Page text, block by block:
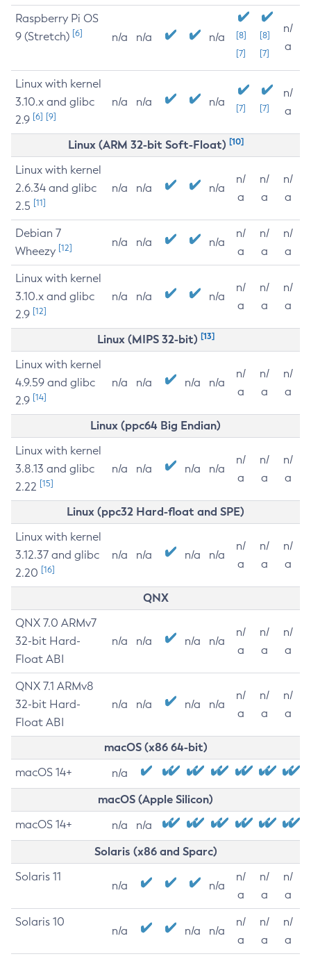
Raspberry Pi OS
9 (Stretch) [6] n/a n/a n/a
[8]
[7]
[8]
[7]
n/
a
Linux with kernel
3.10.x and glibc
2.9 [6] [9]
n/a n/a n/a [7] [7]
n/
a
Linux (ARM 32-bit Soft-Float) [10]
Linux with kernel
2.6.34 and glibc
2.5 [11]
n/a n/a n/a
n/
a
n/
a
n/
a
Debian 7
Wheezy [12] n/a n/a n/a
n/
a
n/
a
n/
a
Linux with kernel
3.10.x and glibc
2.9 [12]
n/a n/a n/a
n/
a
n/
a
n/
a
Linux (MIPS 32-bit) [13]
Linux with kernel
4.9.59 and glibc
2.9 [14]
n/a n/a n/a n/a
n/
a
n/
a
n/
a
Linux (ppc64 Big Endian)
Linux with kernel
3.8.13 and glibc
2.22 [15]
n/a n/a n/a n/a
n/
a
n/
a
n/
a
Linux (ppc32 Hard-float and SPE)
Linux with kernel
3.12.37 and glibc
2.20 [16]
n/a n/a n/a n/a
n/
a
n/
a
n/
a
QNX
QNX 7.0 ARMv7
32-bit Hard-
Float ABI
n/a n/a n/a n/a
n/
a
n/
a
n/
a
QNX 7.1 ARMv8
32-bit Hard-
Float ABI
n/a n/a n/a n/a
n/
a
n/
a
n/
a
macOS (x86 64-bit)
macOS 14+ n/a
macOS (Apple Silicon)
macOS 14+ n/a n/a
Solaris (x86 and Sparc)
Solaris 11
n/a n/a
n/
a
n/
a
n/
a
Solaris 10
n/a n/a n/a
n/
a
n/
a
n/
a